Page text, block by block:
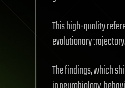
This high-quality
evolutionary trajectory.
The findings, which